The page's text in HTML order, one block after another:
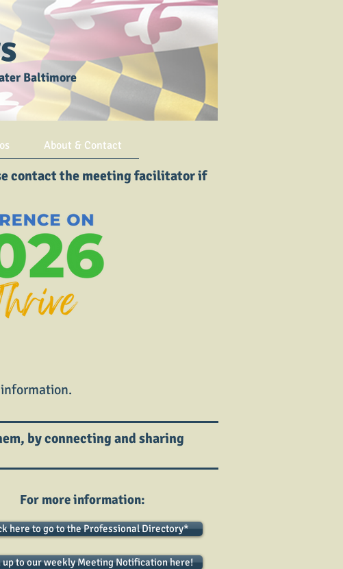
Baltimore
About & Contact
contact the meeting facilitator if
by connecting and sharing
up to our weekly Meeting Notification here!
For more information:
here to go to the Professional Directory*